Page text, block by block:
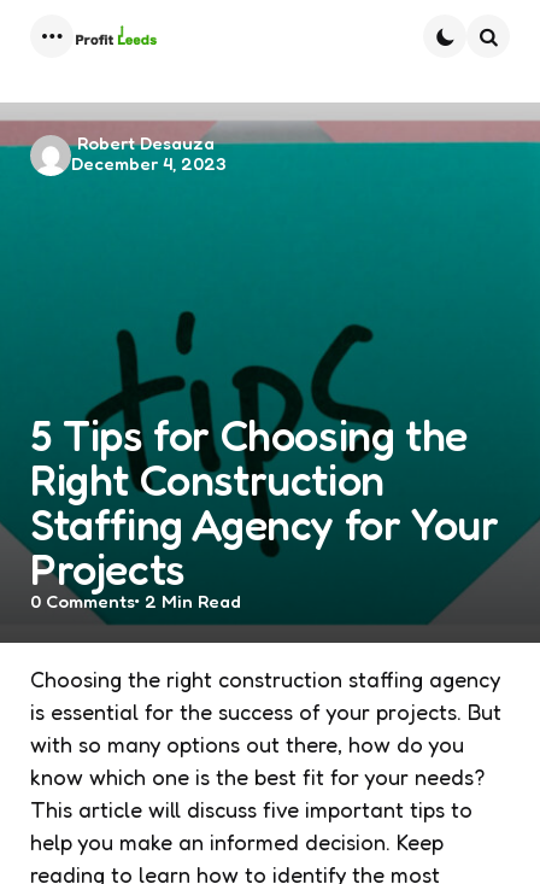
5 Tips for Choosing the
Right Construction
Staffing Agency for Your
Projects
Posted
by
Robert Desauza
December 4, 2023
0 Comments 2 Min Read
Choosing the right construction staffing agency
is essential for the success of your projects. But
with so many options out there, how do you
know which one is the best fit for your needs?
This article will discuss five important tips to
help you make an informed decision. Keep
reading to learn how to identify the most